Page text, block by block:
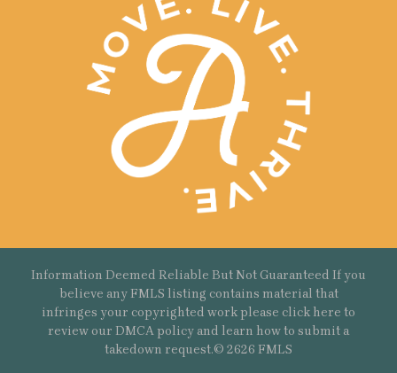
Information Deemed Reliable But Not Guaranteed If you
believe any FMLS listing contains material that
infringes your copyrighted work please click here to
review our DMCA policy and learn how to submit a
takedown request.© 2626 FMLS